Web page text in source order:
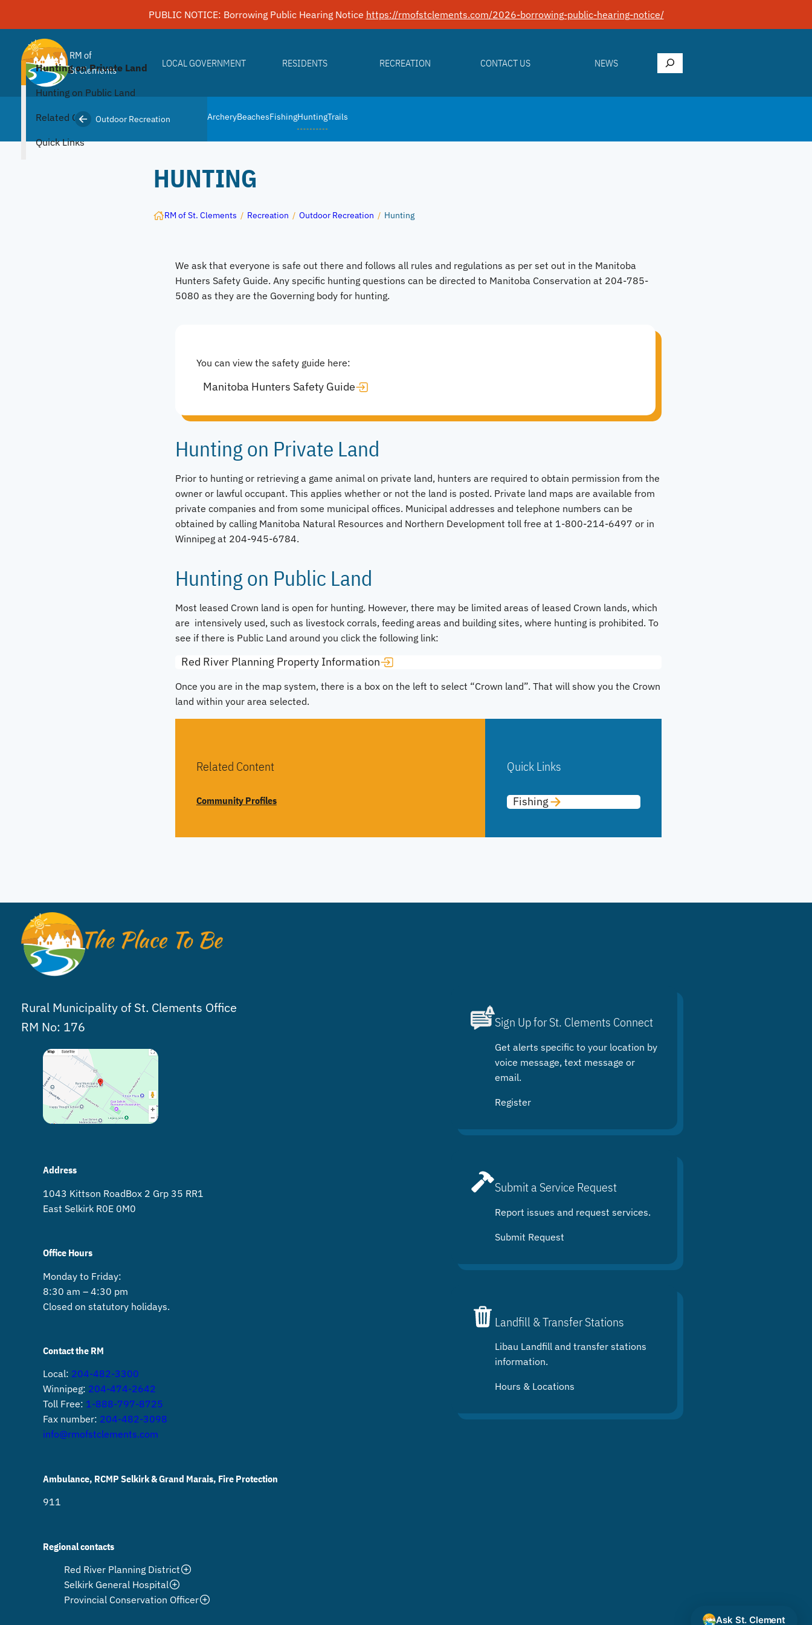
PUBLIC NOTICE: Borrowing Public Hearing Notice https://rmofstclements.com/2026-borrowing-public-hearing-notice/
RM of
St Clements
LOCAL GOVERNMENT RESIDENTS RECREATION CONTACT US NEWS Search
Outdoor Recreation ArcheryBeachesFishingHuntingTrails
HUNTING
RM of St. Clements / Recreation / Outdoor Recreation / Hunting
Hunting on Private Land
Hunting on Public Land
Related Content
Quick Links
We ask that everyone is safe out there and follows all rules and regulations as per set out in the Manitoba
Hunters Safety Guide. Any specific hunting questions can be directed to Manitoba Conservation at 204-785-
5080 as they are the Governing body for hunting.
You can view the safety guide here:
Manitoba Hunters Safety Guide
Hunting on Private Land
Prior to hunting or retrieving a game animal on private land, hunters are required to obtain permission from the
owner or lawful occupant. This applies whether or not the land is posted. Private land maps are available from
private companies and from some municipal offices. Municipal addresses and telephone numbers can be
obtained by calling Manitoba Natural Resources and Northern Development toll free at 1-800-214-6497 or in
Winnipeg at 204-945-6784.
Hunting on Public Land
Most leased Crown land is open for hunting. However, there may be limited areas of leased Crown lands, which
are intensively used, such as livestock corrals, feeding areas and building sites, where hunting is prohibited. To
see if there is Public Land around you click the following link:
Red River Planning Property Information
Once you are in the map system, there is a box on the left to select “Crown land”. That will show you the Crown
land within your area selected.
Related Content
Community Profiles
Quick Links
Fishing
Rural Municipality of St. Clements Office
RM No: 176
Address
1043 Kittson Road Box 2 Grp 35 RR1
East Selkirk R0E 0M0
Office Hours
Monday to Friday:
8:30 am – 4:30 pm
Closed on statutory holidays.
Contact the RM
Local: 204-482-3300
Winnipeg: 204-474-2642
Toll Free: 1-888-797-8725
Fax number: 204-482-3098
info@rmofstclements.com
Ambulance, RCMP Selkirk & Grand Marais, Fire Protection
911
Regional contacts
Red River Planning District
Selkirk General Hospital
Provincial Conservation Officer
Sign Up for St. Clements Connect
Get alerts specific to your location by
voice message, text message or
email.
Register
Submit a Service Request
Report issues and request services.
Submit Request
Landfill & Transfer Stations
Libau Landfill and transfer stations
information.
Hours & Locations
Ask St. Clement